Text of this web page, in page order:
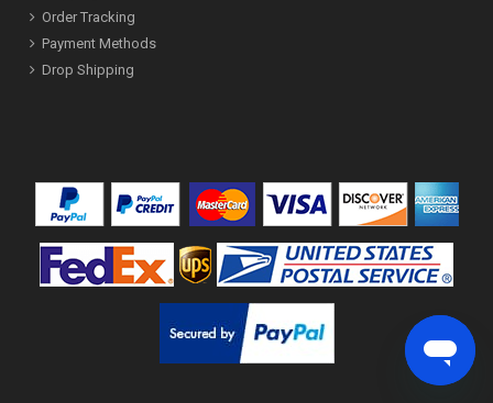
Order Tracking
Payment Methods
Drop Shipping